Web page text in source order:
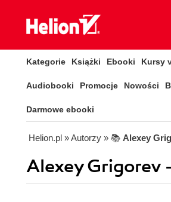
Kategorie Książki Ebooki Kursy
Audiobooki Promocje Nowości
Darmowe ebooki
Helion.pl » Autorzy » 📚 Alexey
Alexey Grigorev